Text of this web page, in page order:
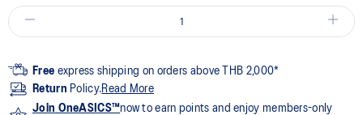
Free express shipping on orders above THB 2,000*
Return Policy.Read More
Join OneASICS™now to earn points and enjoy members-only